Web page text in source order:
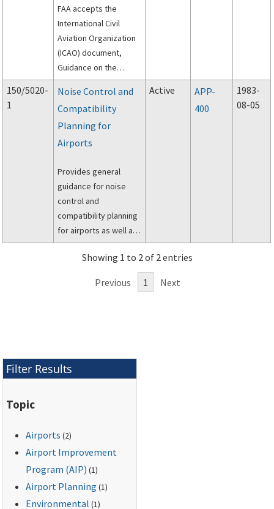
FAA accepts the
International Civil
Aviation Organization
(ICAO) document,
Guidance on the
Balanced Approach to
Aircraft Noise
Management, as
additional guidance
material.
150/5020-
1
Noise Control and
Compatibility
Planning for
Airports
Provides general
guidance for noise
control and
compatibility planning
for airports as well as
specific guidance for
preparation of airport
and airport noise
14, Code of Federal
Regulations, Part 150,
1979.
Active
APP-
400
1983-
08-05
Showing 1 to 2 of 2 entries
Previous 1 Next
Filter Results
Topic
Airports (2)
Airport Improvement
Program (AIP) (1)
Airport Planning (1)
Environmental (1)